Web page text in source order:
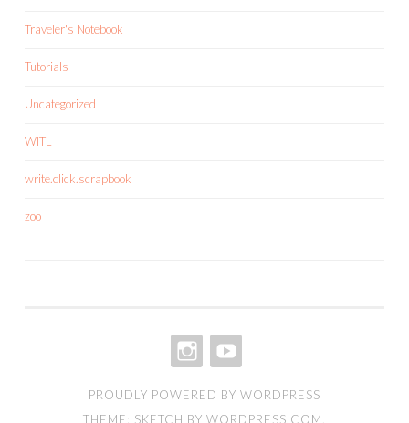
Traveler's Notebook
Tutorials
Uncategorized
WITL
write.click.scrapbook
zoo
PROUDLY POWERED BY WORDPRESS
THEME: SKETCH BY WORDPRESS.COM